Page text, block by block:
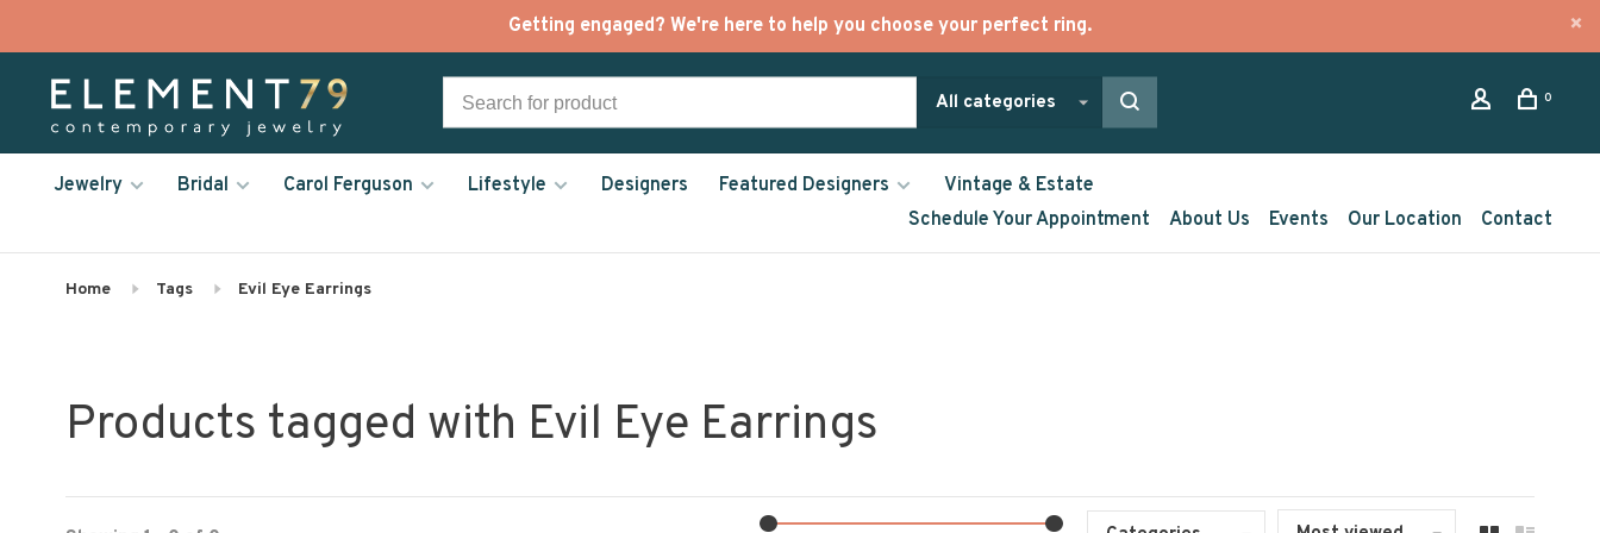
Getting engaged? We're here to help you choose your perfect ring.
All categories 0
Jewelry Bridal Carol Ferguson Lifestyle Designers Featured Designers
Vintage & Estate
Schedule Your Appointment
About Us Events Our Location Contact
Home Tags Evil Eye Earrings
Products tagged with Evil Eye Earrings